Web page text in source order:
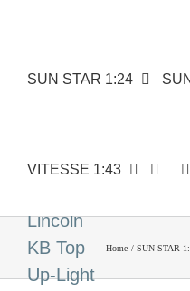
SUN STAR 1:24
VITESSE 1:43
1932
Lincoln
KB Top
Up-Light
Home SUN STAR